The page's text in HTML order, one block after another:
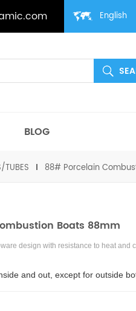
English
BLOG
TUBES
Boats 88mm
design with resistance to heat and
and out, except for outside